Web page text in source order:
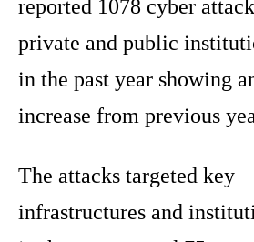
reported 1078 cyber
private and public
in the past year showing
increase from previous
The attacks targeted key
infrastructures and